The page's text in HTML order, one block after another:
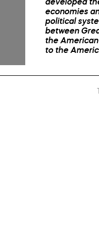
economies
political
between
the
to the